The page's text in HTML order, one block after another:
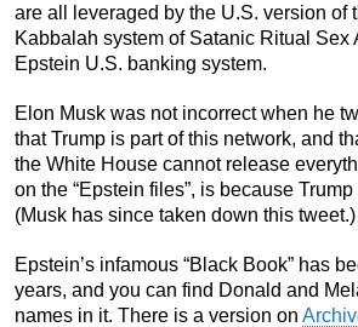
are all leveraged by the U.S. version of
Kabbalah system of Satanic Ritual Sex
Epstein U.S. banking system.
Elon Musk was not incorrect when he
that Trump is part of this network, and
the White House cannot release
on the “Epstein files”, is because
(Musk has since taken down this tweet.)
Epstein’s infamous “Black Book” has
years, and you can find Donald and
names in it. There is a version on